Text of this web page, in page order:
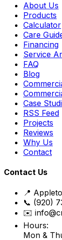
About Us
Products
Calculator
Care
Financing
Service
FAQ
Blog
Case
RSS Feed
Projects
Reviews
Why Us
Contact
Contact Us
📍
📞 (920)
✉️
Hours:
Mon &